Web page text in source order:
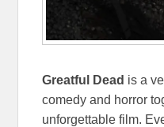
Greatful Dead is a
comedy and horror
unforgettable film.